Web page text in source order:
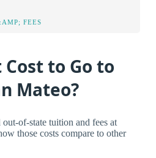
FEES
to Go to
Mateo?
of-state tuition and fees at
those costs compare to other